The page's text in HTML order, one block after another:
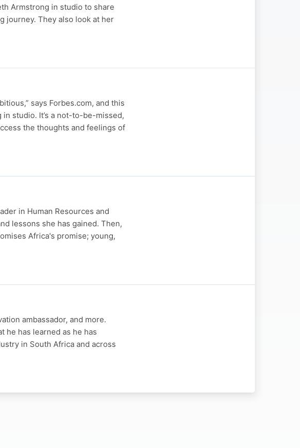
Armstrong in studio to share
journey. They also look at her
says Forbes.com, and this
in studio. It’s a not-to-be-missed,
the thoughts and feelings of
in Human Resources and
lessons she has gained. Then,
Africa's promise; young,
ambassador, and more.
he has learned as he has
in South Africa and across